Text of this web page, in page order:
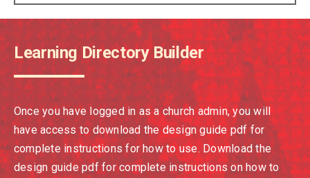
Learning Directory Builder
Once you have logged in as a church admin, you will
have access to download the design guide pdf for
complete instructions for how to use. Download the
design guide pdf for complete instructions on how to